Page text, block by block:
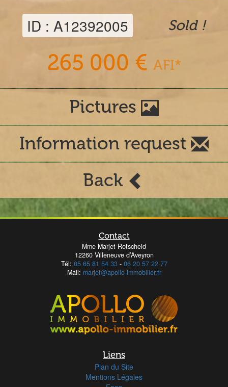
ID : A12392005 Sold !
265 000 € AFI*
Pictures
Information request
Back
Contact
Mme Marjet Rotscheid
12260 Villeneuve d’Aveyron
Tél: 05 65 81 54 33- 06 20 57 22 77
Mail: marjet@apollo-immobilier.fr
Liens
Plan du Site
Mentions Légales